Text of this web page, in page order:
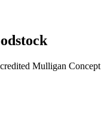
Mulligan